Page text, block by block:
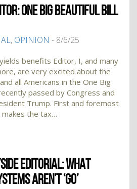
ONE BIG BEAUTIFUL BILL
, OPINION - 8/6/25
benefits Editor, I, and many
are very excited about the
all Americans in the One Big
passed by Congress and
Trump. First and foremost
makes the tax…
EDITORIAL: WHAT
AREN’T ‘GO’